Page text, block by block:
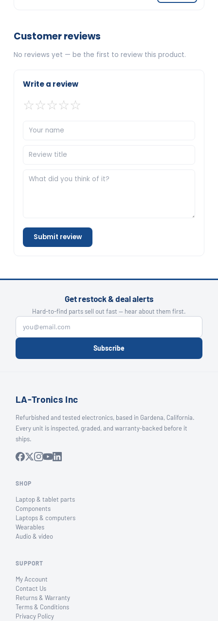
Customer reviews
No reviews yet — be the first to review this product.
Write a review
☆☆☆☆☆
Submit review
Get restock & deal alerts
Hard-to-find parts sell out fast — hear about them first.
Subscribe
LA-Tronics Inc
Refurbished and tested electronics, based in Gardena, California.
Every unit is inspected, graded, and warranty-backed before it
ships.
SHOP
Laptop & tablet parts
Components
Laptops & computers
Wearables
Audio & video
SUPPORT
My Account
Contact Us
Returns & Warranty
Terms & Conditions
Privacy Policy